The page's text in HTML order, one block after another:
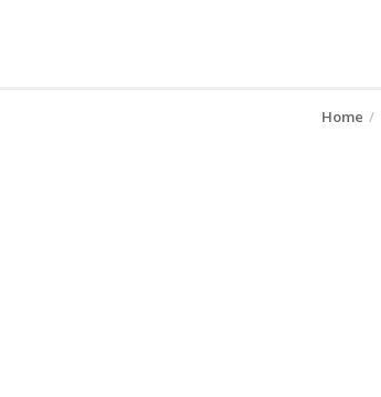
Home